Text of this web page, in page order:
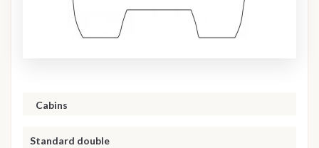
Cabins
Standard double